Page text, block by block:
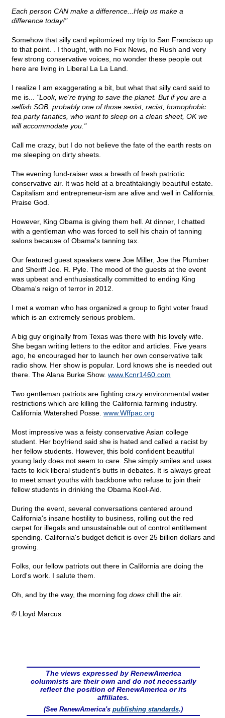
Each person CAN make a difference...Help us make a
difference today!"
Somehow that silly card epitomized my trip to San Francisco up
to that point. . I thought, with no Fox News, no Rush and very
few strong conservative voices, no wonder these people out
here are living in Liberal La La Land.
I realize I am exaggerating a bit, but what that silly card said to
me is... "Look, we're trying to save the planet. But if you are a
selfish SOB, probably one of those sexist, racist, homophobic
tea party fanatics, who want to sleep on a clean sheet, OK we
will accommodate you."
Call me crazy, but I do not believe the fate of the earth rests on
me sleeping on dirty sheets.
The evening fund-raiser was a breath of fresh patriotic
conservative air. It was held at a breathtakingly beautiful estate.
Capitalism and entrepreneur-ism are alive and well in California.
Praise God.
However, King Obama is giving them hell. At dinner, I chatted
with a gentleman who was forced to sell his chain of tanning
salons because of Obama's tanning tax.
Our featured guest speakers were Joe Miller, Joe the Plumber
and Sheriff Joe. R. Pyle. The mood of the guests at the event
was upbeat and enthusiastically committed to ending King
Obama's reign of terror in 2012.
I met a woman who has organized a group to fight voter fraud
which is an extremely serious problem.
A big guy originally from Texas was there with his lovely wife.
She began writing letters to the editor and articles. Five years
ago, he encouraged her to launch her own conservative talk
radio show. Her show is popular. Lord knows she is needed out
there. The Alana Burke Show. www.Kcnr1460.com
Two gentleman patriots are fighting crazy environmental water
restrictions which are killing the California farming industry.
California Watershed Posse. www.Wffpac.org
Most impressive was a feisty conservative Asian college
student. Her boyfriend said she is hated and called a racist by
her fellow students. However, this bold confident beautiful
young lady does not seem to care. She simply smiles and uses
facts to kick liberal student's butts in debates. It is always great
to meet smart youths with backbone who refuse to join their
fellow students in drinking the Obama Kool-Aid.
During the event, several conversations centered around
California's insane hostility to business, rolling out the red
carpet for illegals and unsustainable out of control entitlement
spending. California's budget deficit is over 25 billion dollars and
growing.
Folks, our fellow patriots out there in California are doing the
Lord's work. I salute them.
Oh, and by the way, the morning fog does chill the air.
© Lloyd Marcus
The views expressed by RenewAmerica
columnists are their own and do not necessarily
reflect the position of RenewAmerica or its
affiliates.
(See RenewAmerica's publishing standards.)